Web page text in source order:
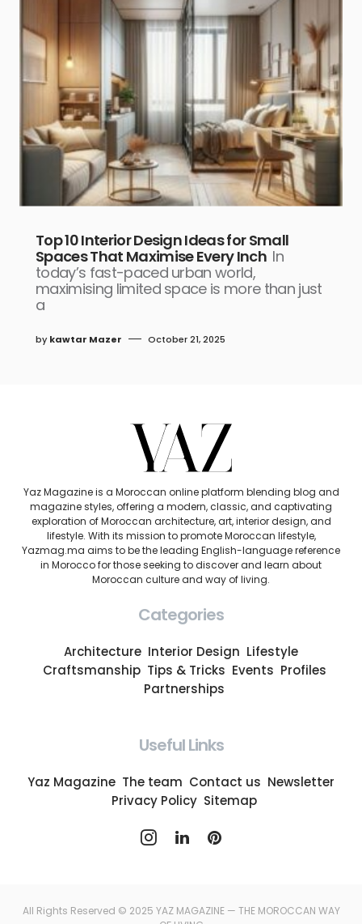
Top 10 Interior Design Ideas for Small
Spaces That Maximise Every Inch In
today’s fast-paced urban world,
maximising limited space is more than just
a
by kawtar Mazer October 21, 2025
Yaz Magazine is a Moroccan online platform blending blog and
magazine styles, offering a modern, classic, and captivating
exploration of Moroccan architecture, art, interior design, and
lifestyle. With its mission to promote Moroccan lifestyle,
Yazmag.ma aims to be the leading English-language reference
in Morocco for those seeking to discover and learn about
Moroccan culture and way of living.
Categories
Architecture Interior Design Lifestyle
Craftsmanship Tips & Tricks Events Profiles
Partnerships
Useful Links
Yaz Magazine The team Contact us Newsletter
Privacy Policy Sitemap
All Rights Reserved © 2025 YAZ MAGAZINE — THE MOROCCAN WAY